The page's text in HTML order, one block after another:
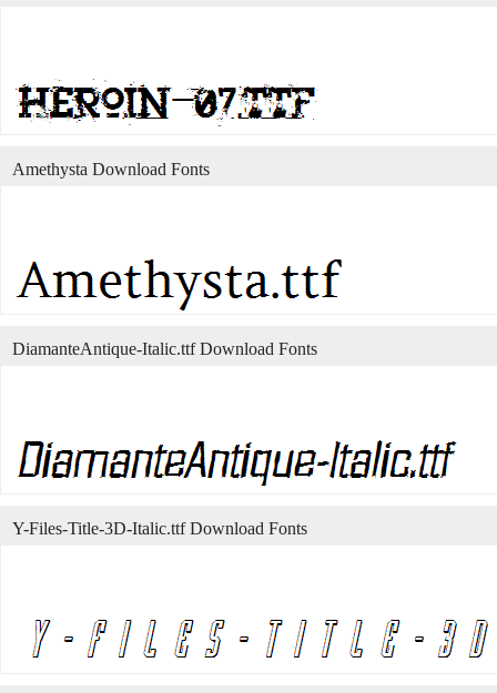
Amethysta Download Fonts
DiamanteAntique-Italic.ttf Download Fonts
Y-Files-Title-3D-Italic.ttf Download Fonts